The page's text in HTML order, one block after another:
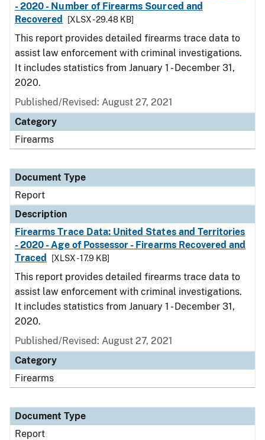
- 2020 - Number of Firearms Sourced and
Recovered
[XLSX - 29.48 KB]
This report provides detailed firearms trace data to
assist law enforcement with criminal investigations.
It includes statistics from January 1 - December 31,
2020.
Published/Revised: August 27, 2021
Category
Firearms
Document Type
Report
Description
Firearms Trace Data: United States and Territories
- 2020 - Age of Possessor - Firearms Recovered and
Traced
[XLSX - 17.9 KB]
This report provides detailed firearms trace data to
assist law enforcement with criminal investigations.
It includes statistics from January 1 - December 31,
2020.
Published/Revised: August 27, 2021
Category
Firearms
Document Type
Report